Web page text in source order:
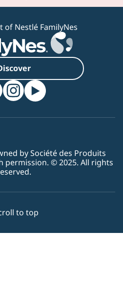
of Nestlé FamilyNes
by Société des Produits
permission. © 2025. All rights
to top